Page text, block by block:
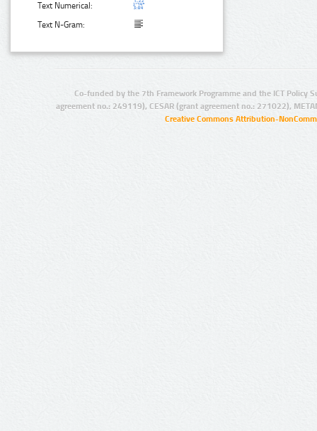
Text Numerical:
Text N-Gram:
Co-funded by the 7th Framework Programme and the ICT Policy
agreement no.: 249119), CESAR (grant agreement no.: 271022),
Creative Commons Attribution-